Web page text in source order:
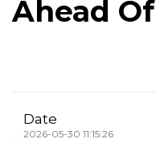
Ahead
Date
2026-05-30 11:15:26